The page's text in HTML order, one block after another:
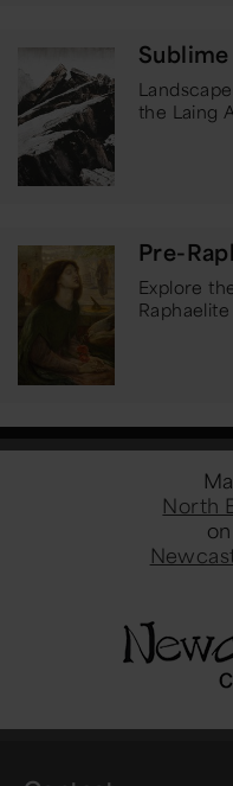
the Laing
Pre-
Explore
North